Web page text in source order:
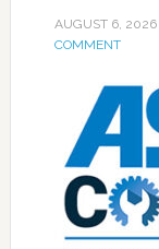
AUGUST 6, 2026
COMMENT